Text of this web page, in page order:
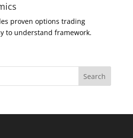
proven options trading
to understand framework.